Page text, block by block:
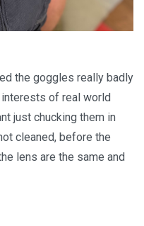
the goggles really badly
of real world
just chucking them in
cleaned, before the
lens are the same and